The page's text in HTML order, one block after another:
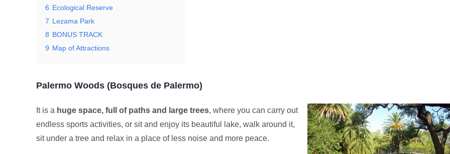
6 Ecological Reserve
7 Lezama Park
8 BONUS TRACK
9 Map of Attractions
Palermo Woods (Bosques de Palermo)
It is a huge space, full of paths and large trees, where you can carry out
endless sports activities, or sit and enjoy its beautiful lake, walk around it,
sit under a tree and relax in a place of less noise and more peace.